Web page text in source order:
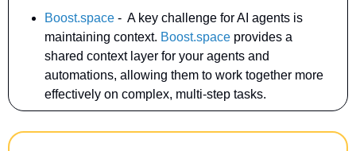
Boost.space -  A key challenge for AI agents is
maintaining context. Boost.space provides a
shared context layer for your agents and
automations, allowing them to work together more
effectively on complex, multi-step tasks.